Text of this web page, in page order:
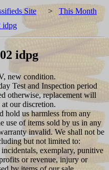
Site > This Month
idpg
idpg
new condition.
Test and Inspection period
otherwise, replacement will
our discretion.
hold us harmless from any
use of items sold by us in any
invalid. We shall not be
but not limited to:
exemplary, punitive
or revenue, injury or